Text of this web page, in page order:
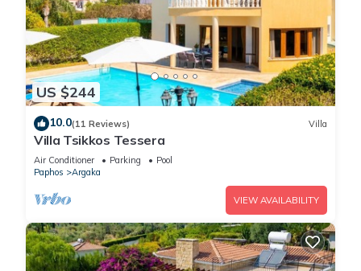
US $244
10.0(11 Reviews) Villa
Villa Tsikkos Tessera
Air Conditioner Parking
Pool
Paphos
Argaka
VIEW AVAILABILITY